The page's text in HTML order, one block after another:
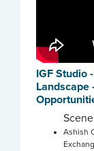
IGF Studio
Landscape
Ashish